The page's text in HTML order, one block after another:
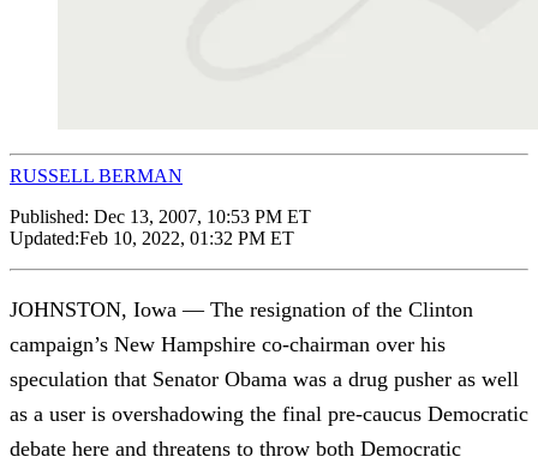
RUSSELL BERMAN
Published: Dec 13, 2007, 10:53 PM ET
Updated:Feb 10, 2022, 01:32 PM ET
JOHNSTON, Iowa — The resignation of the Clinton
campaign’s New Hampshire co-chairman over his
speculation that Senator Obama was a drug pusher as well
as a user is overshadowing the final pre-caucus Democratic
debate here and threatens to throw both Democratic